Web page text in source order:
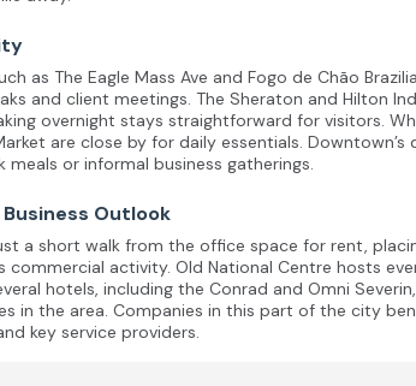
as The Eagle Mass Ave and Fogo de Chão
and client meetings. The Sheraton and Hilton
overnight stays straightforward for visitors.
are close by for daily essentials. Downtown’s
or informal business gatherings.
Outlook
a short walk from the office space for rent,
commercial activity. Old National Centre hosts
hotels, including the Conrad and Omni
in the area. Companies in this part of the city
key service providers.